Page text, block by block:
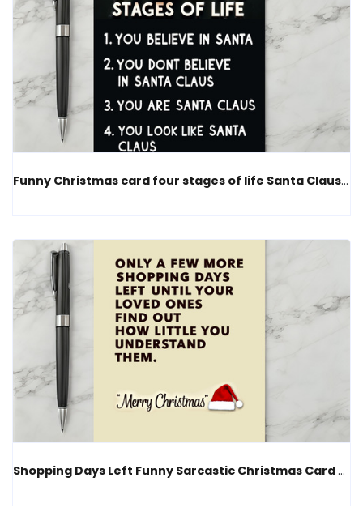
Funny Christmas card four stages of life Santa Claus humor
Shopping Days Left Funny Sarcastic Christmas Card Humor